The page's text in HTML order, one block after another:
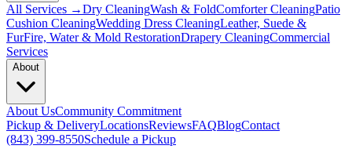
All Services →Dry CleaningWash & FoldComforter CleaningPatio
Cushion CleaningWedding Dress CleaningLeather, Suede &
FurFire, Water & Mold RestorationDrapery CleaningCommercial
Services
About
About UsCommunity Commitment
Pickup & DeliveryLocationsReviewsFAQBlogContact
(843) 399-8550Schedule a Pickup